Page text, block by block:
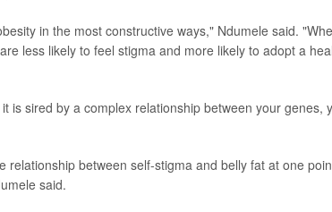
in the most constructive ways," Ndumele said.
less likely to feel stigma and more likely to adopt a
is sired by a complex relationship between your genes,
between self-stigma and belly fat at one
said.